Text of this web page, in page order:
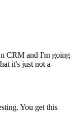
CRM and I'm going
it's just not a
You get this